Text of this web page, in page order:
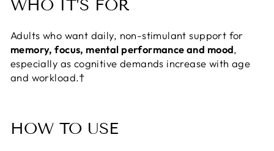
WHO IT’S FOR
Adults who want daily, non-stimulant support for
memory, focus, mental performance and mood,
especially as cognitive demands increase with age
and workload.†
HOW TO USE